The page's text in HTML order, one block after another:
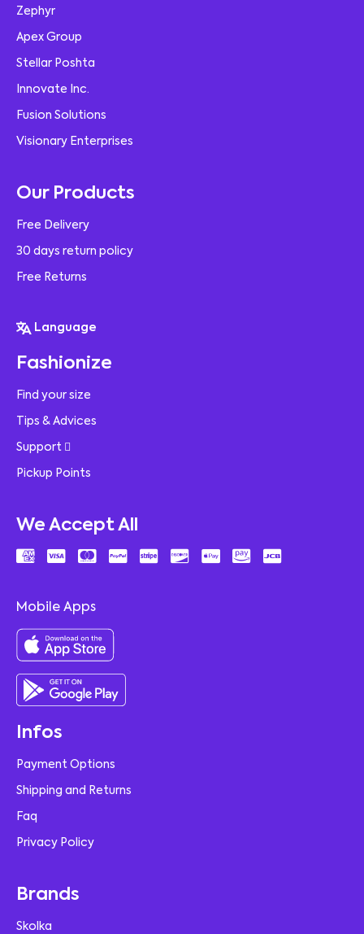
Zephyr
Apex Group
Stellar Poshta
Innovate Inc.
Fusion Solutions
Visionary Enterprises
Our Products
Free Delivery
30 days return policy
Free Returns
Language
Fashionize
Find your size
Tips & Advices
Support
Pickup Points
We Accept All
Mobile Apps
Infos
Payment Options
Shipping and Returns
Faq
Privacy Policy
Brands
Skolka